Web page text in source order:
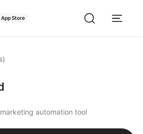
App Store
)
automation tool